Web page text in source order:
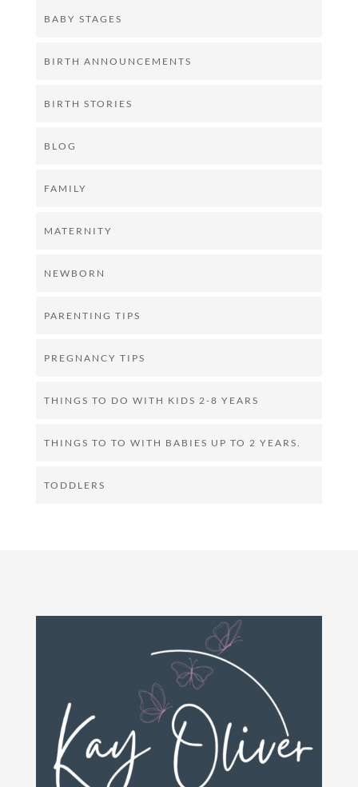
BABY STAGES
BIRTH ANNOUNCEMENTS
BIRTH STORIES
BLOG
FAMILY
MATERNITY
NEWBORN
PARENTING TIPS
PREGNANCY TIPS
THINGS TO DO WITH KIDS 2-8 YEARS
THINGS TO TO WITH BABIES UP TO 2 YEARS.
TODDLERS